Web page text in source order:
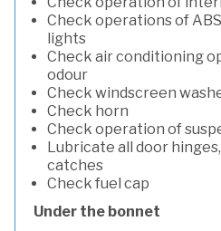
Check operations of
lights
Check air conditioning
odour
Check windscreen
Check horn
Check operation of
Lubricate all door
catches
Check fuel cap
Under the bonnet